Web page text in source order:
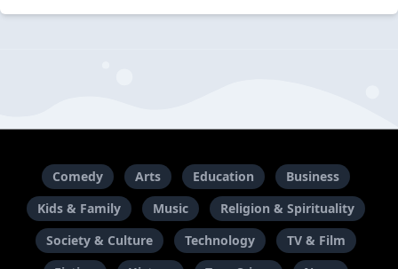
Comedy Arts Education
Business
Kids & Family
Music
Religion & Spirituality
Society & Culture
Technology
TV & Film